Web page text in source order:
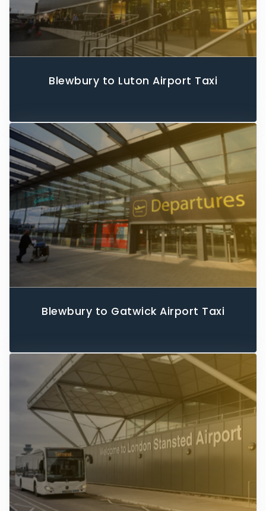
Blewbury to Luton Airport Taxi
Blewbury to Gatwick Airport Taxi